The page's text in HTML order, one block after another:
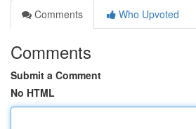
Comments
Who Upvoted
Comments
Submit a Comment
No HTML